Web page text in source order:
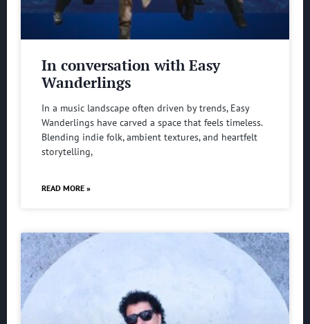
In conversation with Easy
Wanderlings
In a music landscape often driven by trends, Easy
Wanderlings have carved a space that feels timeless.
Blending indie folk, ambient textures, and heartfelt
storytelling,
READ MORE »